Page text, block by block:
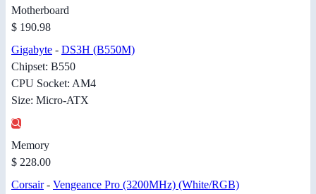
Motherboard
$ 190.98
Gigabyte - DS3H (B550M)
Chipset: B550
CPU Socket: AM4
Size: Micro-ATX
Memory
$ 228.00
Corsair- Vengeance Pro (3200MHz) (White/RGB)